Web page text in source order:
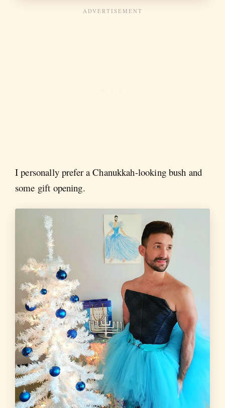
I personally prefer a Chanukkah-looking bush and
some gift opening.